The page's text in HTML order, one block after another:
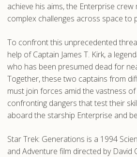
achieve his aims, the Enterprise crew
complex challenges across space to
To confront this unprecedented
help of Captain James T. Kirk, a
who has been presumed dead for
Together, these two captains from
must join forces amid the vastness of
confronting dangers that test their
aboard the starship Enterprise and
Star Trek: Generations is a 1994
and Adventure film directed by David